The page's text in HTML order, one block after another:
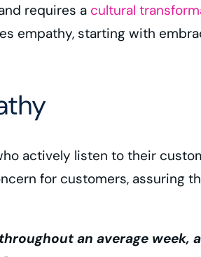
requires a cultural
empathy, starting with
actively listen to their
for customers, assuring
an average